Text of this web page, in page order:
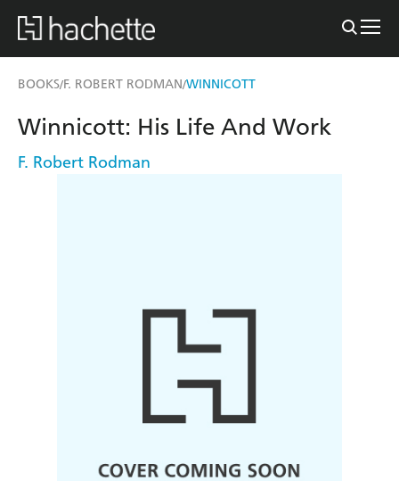
BOOKS/F. ROBERT RODMAN/WINNICOTT
Winnicott: His Life And Work
F. Robert Rodman